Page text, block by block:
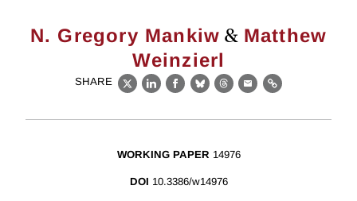
N. Gregory Mankiw & Matthew
Weinzierl
SHARE
X LinkedIn
Facebook
BlueskyThreads
EmailLink
WORKING PAPER 14976
DOI 10.3386/w14976